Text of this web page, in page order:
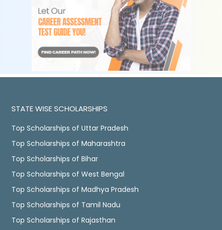
STATE WISE SCHOLARSHIPS
Top Scholarships of Uttar Pradesh
Top Scholarships of Maharashtra
Top Scholarships of Bihar
Top Scholarships of West Bengal
Top Scholarships of Madhya Pradesh
Top Scholarships of Tamil Nadu
Top Scholarships of Rajasthan